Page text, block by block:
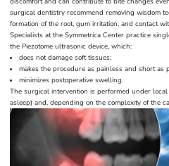
surgical dentistry recommend removing wisdom
formation of the root, gum irritation, and contact
Specialists at the Symmetrica Center practice
the Piezotome ultrasonic device, which:
does not damage soft tissues;
makes the procedure as painless and short as
minimizes postoperative swelling.
The surgical intervention is performed under
asleep) and, depending on the complexity of the